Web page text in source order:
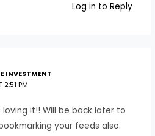
Log in to Reply
INVESTMENT
2:51 PM
it!! Will be back later to
your feeds also.